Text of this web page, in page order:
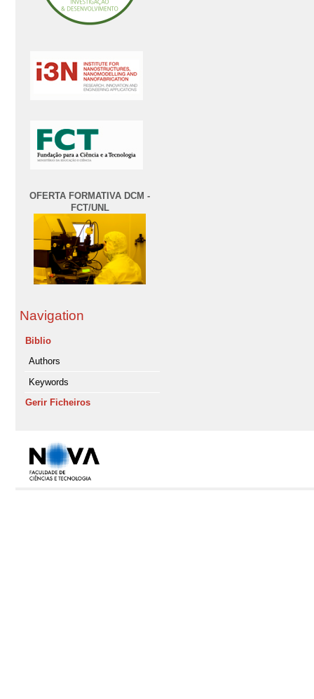
OFERTA FORMATIVA DCM -
FCT/UNL
Navigation
Biblio
Authors
Keywords
Gerir Ficheiros